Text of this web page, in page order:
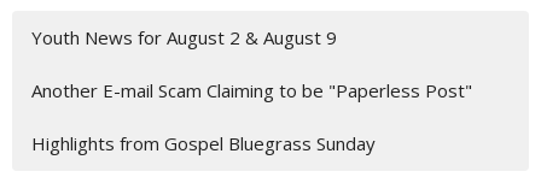
Youth News for August 2 & August 9
Another E-mail Scam Claiming to be "Paperless Post"
Highlights from Gospel Bluegrass Sunday